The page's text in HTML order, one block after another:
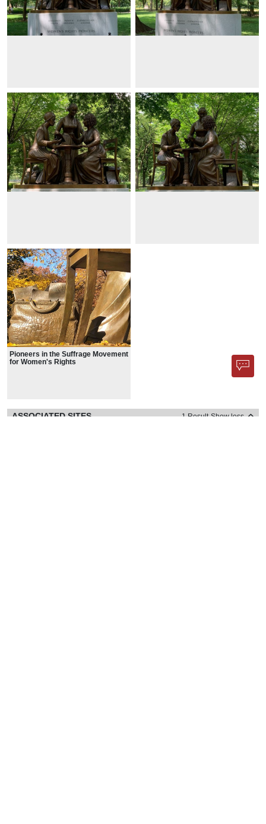
Pioneers in the Suffrage Movement
for Women's Rights
ASSOCIATED SITES 1 Result Show less